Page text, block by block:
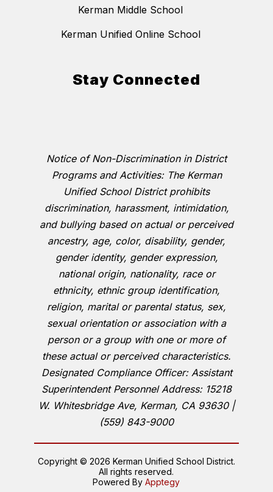
Kerman Middle School
Kerman Unified Online School
Stay Connected
Notice of Non-Discrimination in District
Programs and Activities: The Kerman
Unified School District prohibits
discrimination, harassment, intimidation,
and bullying based on actual or perceived
ancestry, age, color, disability, gender,
gender identity, gender expression,
national origin, nationality, race or
ethnicity, ethnic group identification,
religion, marital or parental status, sex,
sexual orientation or association with a
person or a group with one or more of
these actual or perceived characteristics.
Designated Compliance Officer: Assistant
Superintendent Personnel Address: 15218
W. Whitesbridge Ave, Kerman, CA 93630 |
(559) 843-9000
Copyright © 2026 Kerman Unified School District.
All rights reserved.
Powered ByApptegy